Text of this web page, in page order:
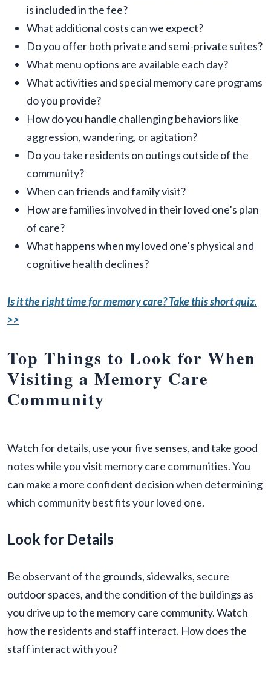
is included in the fee?
What additional costs can we expect?
Do you offer both private and semi-private suites?
What menu options are available each day?
What activities and special memory care programs
do you provide?
How do you handle challenging behaviors like
aggression, wandering, or agitation?
Do you take residents on outings outside of the
community?
When can friends and family visit?
How are families involved in their loved one’s plan
of care?
What happens when my loved one’s physical and
cognitive health declines?
Is it the right time for memory care? Take this short quiz.
>>
Top Things to Look for When
Visiting a Memory Care
Community
Watch for details, use your five senses, and take good
notes while you visit memory care communities. You
can make a more confident decision when determining
which community best fits your loved one.
Look for Details
Be observant of the grounds, sidewalks, secure
outdoor spaces, and the condition of the buildings as
you drive up to the memory care community. Watch
how the residents and staff interact. How does the
staff interact with you?